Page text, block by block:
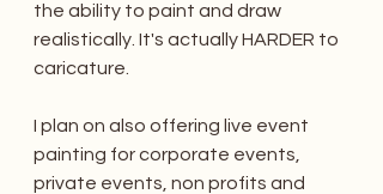
the ability to paint and draw
realistically. It's actually HARDER to
caricature.
I plan on also offering live event
painting for corporate events,
private events, non profits and